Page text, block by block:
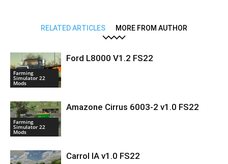
RELATED ARTICLES MORE FROM AUTHOR
Farming
Simulator 22
Mods
Ford L8000 V1.2 FS22
Farming
Simulator 22
Mods
Amazone Cirrus 6003-2 v1.0 FS22
Carrol IA v1.0 FS22